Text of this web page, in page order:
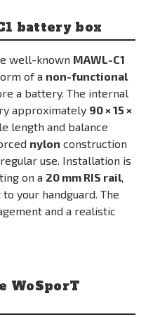
battery box
well-known MAWL-C1
of a non-functional
a battery. The internal
approximately 90 × 15 ×
length and balance
nylon construction
use. Installation is
on a 20 mm RIS rail
your handguard. The
and a realistic
WoSporT